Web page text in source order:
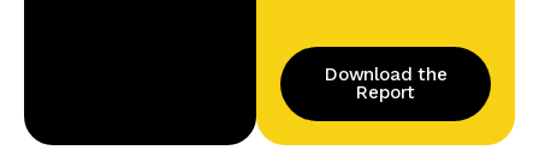
Download the
Report